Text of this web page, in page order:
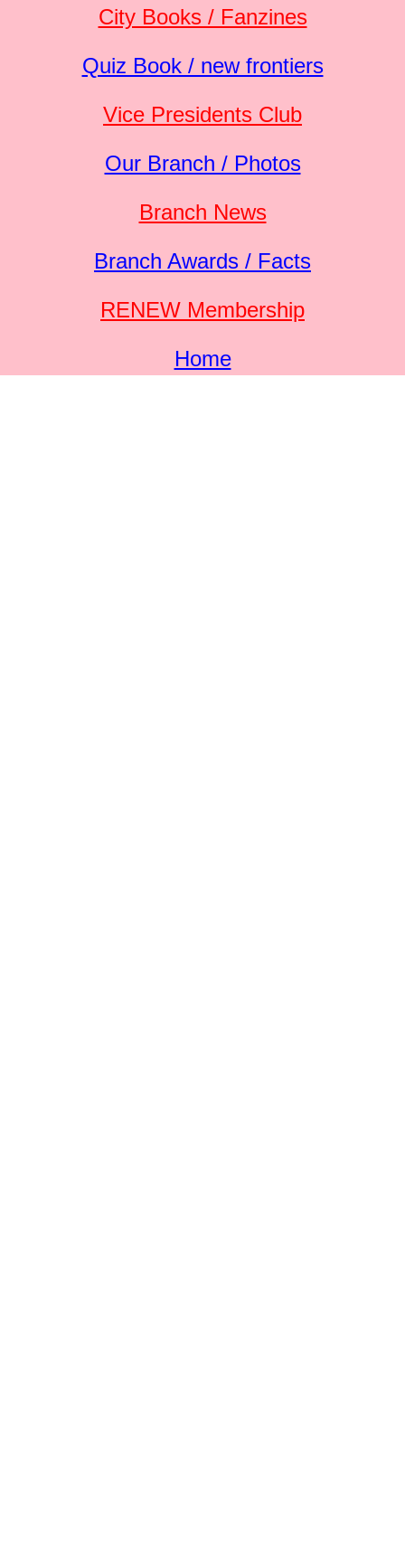
City Books / Fanzines
Quiz Book / new frontiers
Vice Presidents Club
Our Branch / Photos
Branch News
Branch Awards / Facts
RENEW Membership
Home